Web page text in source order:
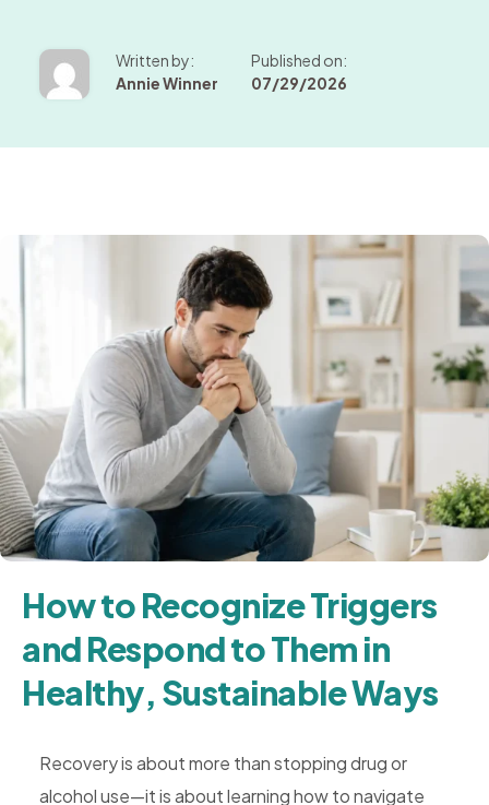
Written by:
Annie Winner
Published on:
07/29/2026
How to Recognize Triggers
and Respond to Them in
Healthy, Sustainable Ways
Recovery is about more than stopping drug or
alcohol use—it is about learning how to navigate